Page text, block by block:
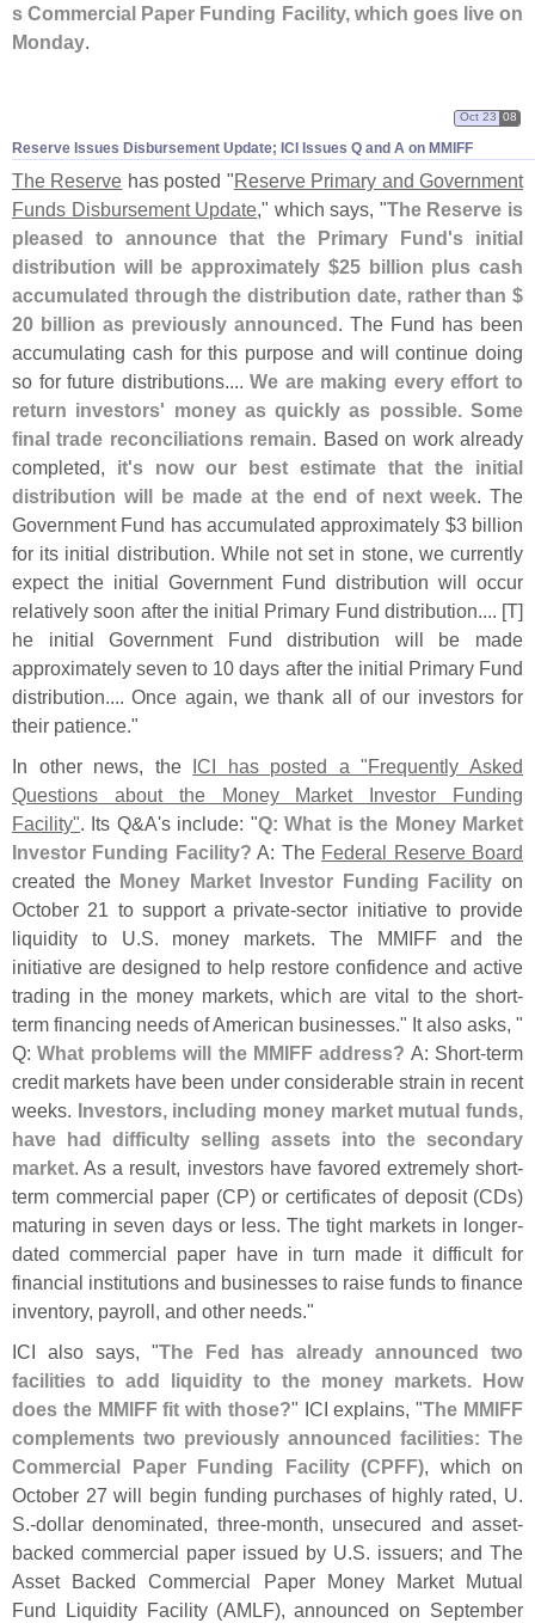
s Commercial Paper Funding Facility, which goes live on
Monday.
Reserve Issues Disbursement Update; ICI Issues Q and A on MMIFF
Oct 23 08
The Reserve has posted "Reserve Primary and Government
Funds Disbursement Update," which says, "The Reserve is
pleased to announce that the Primary Fund's initial
distribution will be approximately $25 billion plus cash
accumulated through the distribution date, rather than $
20 billion as previously announced. The Fund has been
accumulating cash for this purpose and will continue doing
so for future distributions....We are making every effort to
return investors' money as quickly as possible. Some
final trade reconciliations remain. Based on work already
completed, it's now our best estimate that the initial
distribution will be made at the end of next week. The
Government Fund has accumulated approximately $3 billion
for its initial distribution. While not set in stone, we currently
expect the initial Government Fund distribution will occur
relatively soon after the initial Primary Fund distribution.... [T]
he initial Government Fund distribution will be made
approximately seven to 10 days after the initial Primary Fund
distribution.... Once again, we thank all of our investors for
their patience."
In other news, the ICI has posted a "Frequently Asked
Questions about the Money Market Investor Funding
Facility". Its Q&A's include: "Q: What is the Money Market
Investor Funding Facility? A: The Federal Reserve Board
created the Money Market Investor Funding Facility on
October 21 to support a private-sector initiative to provide
liquidity to U.S. money markets. The MMIFF and the
initiative are designed to help restore confidence and active
trading in the money markets, which are vital to the short-
term financing needs of American businesses." It also asks, "
Q:What problems will the MMIFF address? A: Short-term
credit markets have been under considerable strain in recent
weeks. Investors, including money market mutual funds,
have had difficulty selling assets into the secondary
market. As a result, investors have favored extremely short-
term commercial paper (CP) or certificates of deposit (CDs)
maturing in seven days or less. The tight markets in longer-
dated commercial paper have in turn made it difficult for
financial institutions and businesses to raise funds to finance
inventory, payroll, and other needs."
ICI also says, "The Fed has already announced two
facilities to add liquidity to the money markets. How
does the MMIFF fit with those?" ICI explains, "The MMIFF
complements two previously announced facilities: The
Commercial Paper Funding Facility (CPFF), which on
October 27 will begin funding purchases of highly rated, U.
S.-dollar denominated, three-month, unsecured and asset-
backed commercial paper issued by U.S. issuers; and The
Asset Backed Commercial Paper Money Market Mutual
Fund Liquidity Facility (AMLF), announced on September